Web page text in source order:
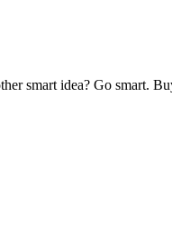
smart idea? Go smart.